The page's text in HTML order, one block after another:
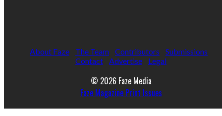
About Faze The Team Contributors
Submissions
Contact
Advertise Legal
© 2026 Faze Media
Faze Magazine Print Issues